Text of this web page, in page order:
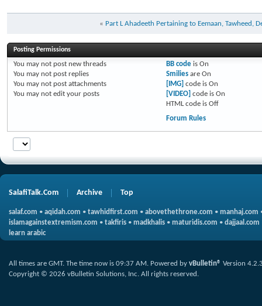
« Part L Ahadeeth Pertaining to Eemaan, Tawheed,
Posting Permissions
You may not post new threads
You may not post replies
You may not post attachments
You may not edit your posts
BB codeis On
Smiliesare On
[IMG] code is On
[VIDEO] code is On
HTML code is Off
Forum Rules
SalafiTalk.Com Archive Top
salaf.com • aqidah.com • tawhidfirst.com • abovethethrone.com • manhaj.com
islamagainstextremism.com • takfiris • madkhalis • maturidis.com • dajjaal.com
learn arabic
All times are GMT. The time now is 09:37 AM. Powered by vBulletin® Version
Copyright © 2026 vBulletin Solutions, Inc. All rights reserved.